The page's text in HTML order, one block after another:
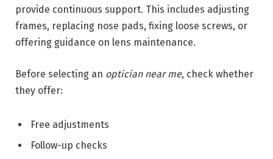
provide continuous support. This includes adjusting
frames, replacing nose pads, fixing loose screws, or
offering guidance on lens maintenance.
Before selecting an optician near me, check whether
they offer:
Free adjustments
Follow-up checks